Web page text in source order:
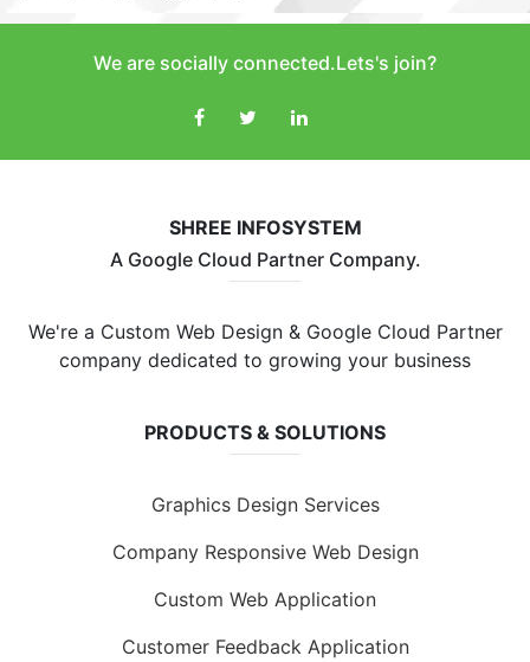
We are socially connected.Lets's join?
SHREE INFOSYSTEM
A Google Cloud Partner Company.
We're a Custom Web Design & Google Cloud Partner
company dedicated to growing your business
PRODUCTS & SOLUTIONS
Graphics Design Services
Company Responsive Web Design
Custom Web Application
Customer Feedback Application